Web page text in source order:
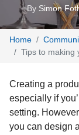
By Simon
Home
Tips to making
Creating a
especially if
setting.
you can design